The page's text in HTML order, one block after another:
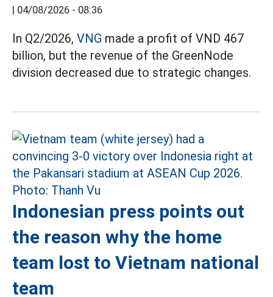
| 04/08/2026 - 08:36
In Q2/2026, VNG made a profit of VND 467
billion, but the revenue of the GreenNode
division decreased due to strategic changes.
Indonesian press points out
the reason why the home
team lost to Vietnam national
team